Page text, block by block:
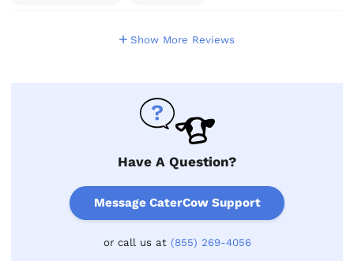
Show More Reviews
Have A Question?
Message CaterCow Support
or call us at (855) 269-4056